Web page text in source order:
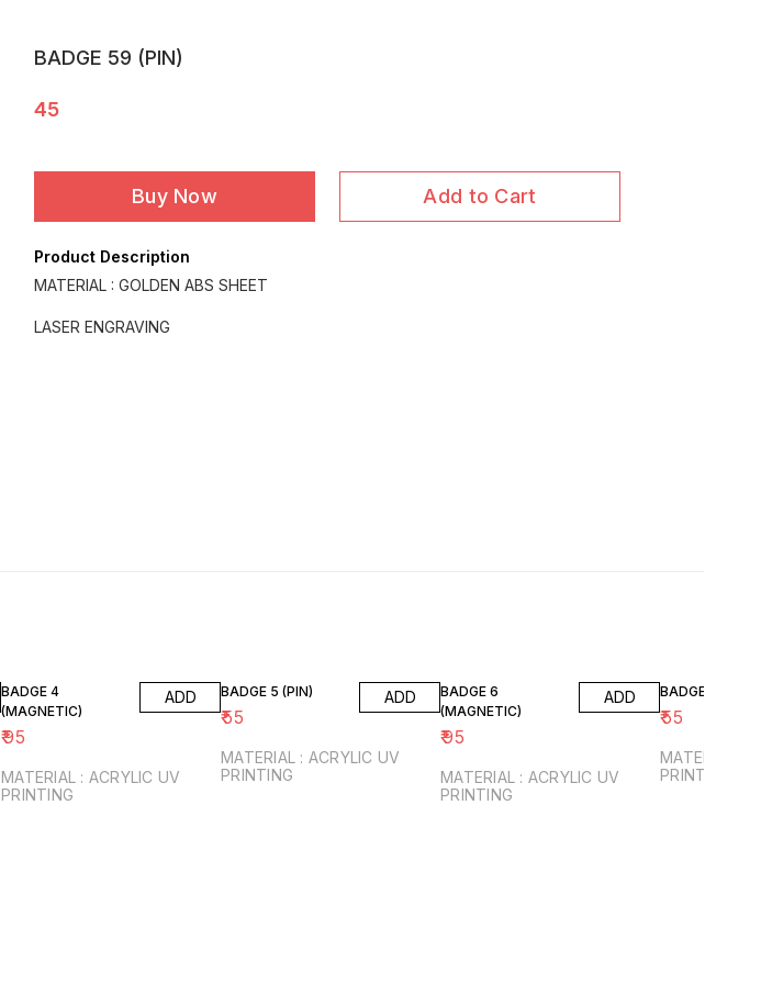
BADGE 59 (PIN)
45
Buy Now Add to Cart
Product Description
MATERIAL : GOLDEN ABS SHEET
LASER ENGRAVING
BADGE 4
(MAGNETIC)
₹95
ADD
MATERIAL : ACRYLIC UV
PRINTING
BADGE 5 (PIN)
₹55
ADD
MATERIAL : ACRYLIC UV
PRINTING
BADGE 6
(MAGNETIC)
₹95
ADD
MATERIAL : ACRYLIC UV
PRINTING
BADGE 7 (PIN)
₹55
MATERIAL :
PRINTING